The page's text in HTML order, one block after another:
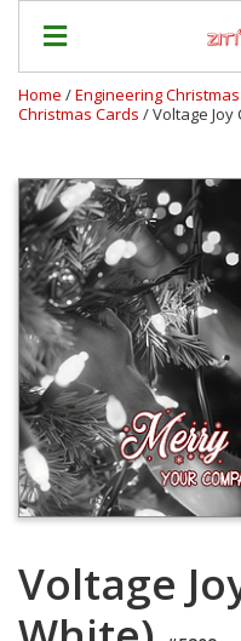
Shipping
Contact
FAQ
About
Us
Blog
Terms
Login
Home /Engineering
Christmas Cards / Voltage Joy
Voltage